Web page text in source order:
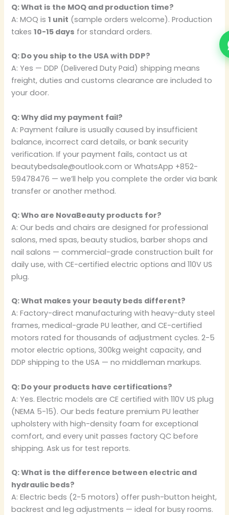
Q: What is the MOQ and production time?
A: MOQ is1 unit (sample orders welcome). Production
takes10-15 days for standard orders.
Q: Do you ship to the USA with DDP?
A: Yes — DDP (Delivered Duty Paid) shipping means
freight, duties and customs clearance are included to
your door.
Q: Why did my payment fail?
A: Payment failure is usually caused by insufficient
balance, incorrect card details, or bank security
verification. If your payment fails, contact us at
beautybedsale@outlook.com or WhatsApp +852-
59478476 — we’ll help you complete the order via bank
transfer or another method.
Q: Who are NovaBeauty products for?
A: Our beds and chairs are designed for professional
salons, med spas, beauty studios, barber shops and
nail salons — commercial-grade construction built for
daily use, with CE-certified electric options and 110V US
plug.
Q: What makes your beauty beds different?
A: Factory-direct manufacturing with heavy-duty steel
frames, medical-grade PU leather, and CE-certified
motors rated for thousands of adjustment cycles. 2-5
motor electric options, 300kg weight capacity, and
DDP shipping to the USA — no middleman markups.
Q: Do your products have certifications?
A: Yes. Electric models are CE certified with 110V US plug
(NEMA 5-15). Our beds feature premium PU leather
upholstery with high-density foam for exceptional
comfort, and every unit passes factory QC before
shipping. Ask us for test reports.
Q: What is the difference between electric and
hydraulic beds?
A: Electric beds (2-5 motors) offer push-button height,
backrest and leg adjustments — ideal for busy rooms.